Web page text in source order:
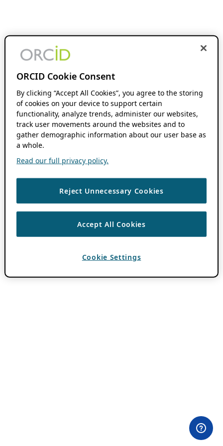
ORCID Cookie Consent
By clicking “Accept All Cookies”, you agree to the storing
of cookies on your device to support certain
functionality, analyze trends, administer our websites,
track user movements around the websites and to
gather demographic information about our user base as
a whole.
Read our full privacy policy.
Reject Unnecessary Cookies
Accept All Cookies
Cookie Settings